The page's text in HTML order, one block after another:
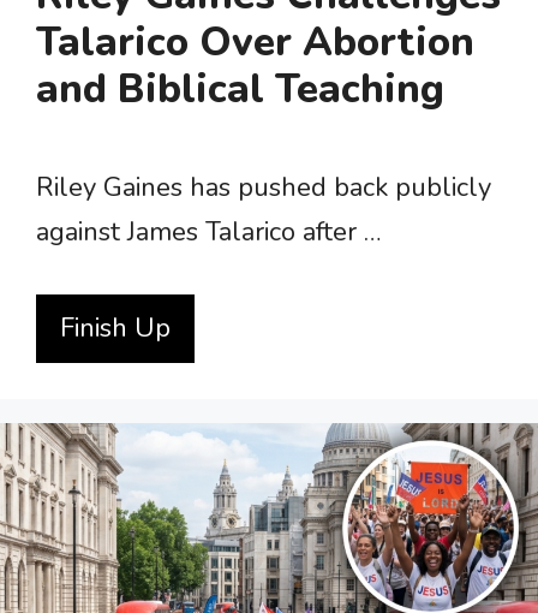
Talarico Over Abortion
and Biblical Teaching
Riley Gaines has pushed back publicly
against James Talarico after …
Finish Up